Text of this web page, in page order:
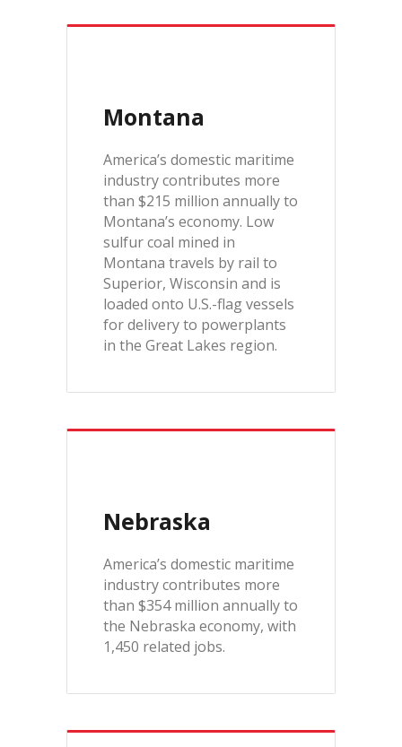
Montana
America’s domestic maritime
industry contributes more
than $215 million annually to
Montana’s economy. Low
sulfur coal mined in
Montana travels by rail to
Superior, Wisconsin and is
loaded onto U.S.-flag vessels
for delivery to powerplants
in the Great Lakes region.
Nebraska
America’s domestic maritime
industry contributes more
than $354 million annually to
the Nebraska economy, with
1,450 related jobs.